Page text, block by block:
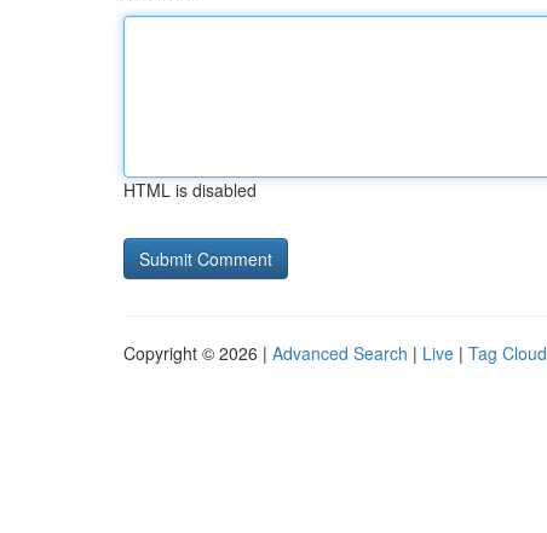
HTML is disabled
Copyright © 2026 | Advanced Search | Live | Tag Cloud